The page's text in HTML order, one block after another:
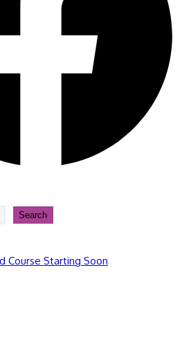
Search
Course Starting Soon